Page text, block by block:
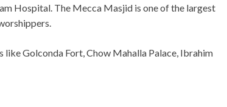
Hospital. The Mecca Masjid is one of the largest
Golconda Fort, Chow Mahalla Palace, Ibrahim